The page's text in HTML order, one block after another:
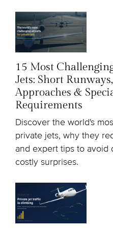
15 Most
Jets: Short
Approaches &
Requirements
Discover the world's
private jets, why they
and expert tips to avoid
costly surprises.